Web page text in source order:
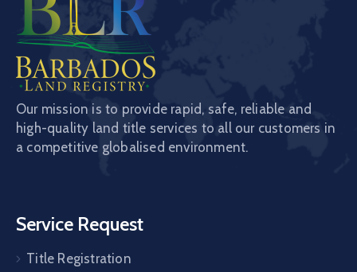
Our mission is to provide rapid, safe, reliable and
high-quality land title services to all our customers in
a competitive globalised environment.
Service Request
Title Registration